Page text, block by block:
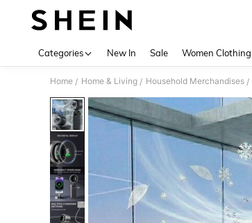
Categories New In Sale Women Clothing
Home / Home & Living / Household Merchandises /